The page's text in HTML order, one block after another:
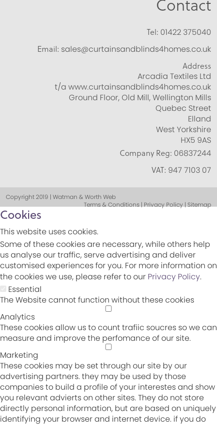
Tel: 01422 375040
Email: sales@curtainsandblinds4homes.co.uk
Address
Arcadia Textiles Ltd
t/a www.curtainsandblinds4homes.co.uk
Ground Floor, Old Mill, Wellington Mills
Quebec Street
Elland
West Yorkshire
HX5 9AS
Company Reg: 06837244
VAT: 947 7103 07
Copyright 2019 | Watman & Worth Web
Terms & Conditions | Privacy Policy | Sitemap
Cookies
This website uses cookies.
Some of these cookies are necessary, while others help
us analyse our traffic, serve advertising and deliver
customised experiences for you. For more information on
the cookies we use, please refer to our Privacy Policy.
Essential
The Website cannot function without these cookies
Analytics
These cookies allow us to count trafiic soucres so we can
measure and improve the perfomance of our site.
Marketing
These cookies may be set through our site by our
advertising partners. they may be used by those
companies to build a profile of your interestes and show
you relevant advierts on other sites. They do not store
directly personal information, but are based on uniquely
identifying your browser and internet device. if you do